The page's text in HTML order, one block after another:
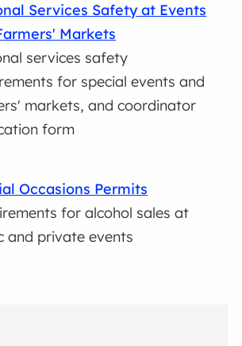
Services Safety at Events
Markets
services safety
for special events and
markets, and coordinator
form
Occasions Permits
for alcohol sales at
and private events